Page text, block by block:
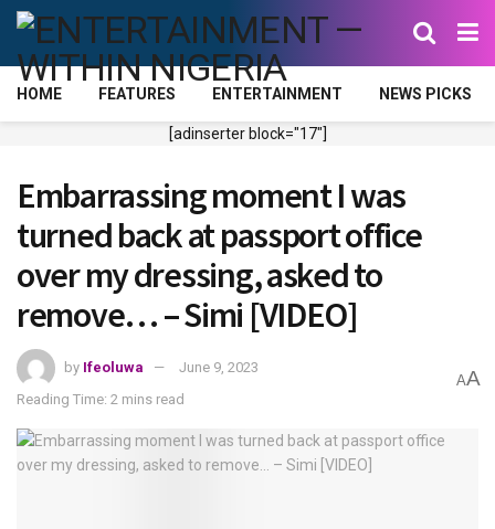
HOME FEATURES ENTERTAINMENT NEWS PICKS
[adinserter block="17"]
Embarrassing moment I was
turned back at passport office
over my dressing, asked to
remove… – Simi [VIDEO]
by Ifeoluwa
June 9, 2023
Reading Time: 2 mins read
AA